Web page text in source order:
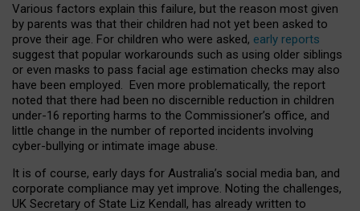
Various factors explain this failure, but the reason most given
by parents was that their children had not yet been asked to
prove their age. For children who were asked, early reports
suggest that popular workarounds such as using older siblings
or even masks to pass facial age estimation checks may also
have been employed. Even more problematically, the report
noted that there had been no discernible reduction in children
under-16 reporting harms to the Commissioner’s office, and
little change in the number of reported incidents involving
cyber-bullying or intimate image abuse.
It is of course, early days for Australia’s social media ban, and
corporate compliance may yet improve. Noting the challenges,
UK Secretary of State Liz Kendall, has already written to